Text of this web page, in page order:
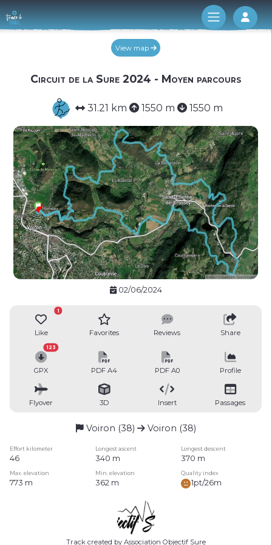
Log
View map
Circuit de la Sure 2024 - Moyen parcours
31.21 km 1550 m 1550 m
02/06/2024
Like
1
Favorites Reviews Share
GPX
123
PDF A4 PDF A0 Profile
Flyover 3D Insert Passages
Voiron (38) Voiron (38)
Effort kilometer Longest ascent Longest descent
46 340 m 370 m
Max. elevation Min. elevation Quality index
773 m 362 m 1pt/26m
Track created by Association Objectif Sure